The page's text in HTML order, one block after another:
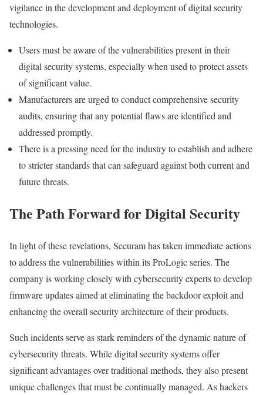
vigilance in the development and deployment of digital security
technologies.
Users must be aware of the vulnerabilities present in their
digital security systems, especially when used to protect assets
of significant value.
Manufacturers are urged to conduct comprehensive security
audits, ensuring that any potential flaws are identified and
addressed promptly.
There is a pressing need for the industry to establish and adhere
to stricter standards that can safeguard against both current and
future threats.
The Path Forward for Digital Security
In light of these revelations, Securam has taken immediate actions
to address the vulnerabilities within its ProLogic series. The
company is working closely with cybersecurity experts to develop
firmware updates aimed at eliminating the backdoor exploit and
enhancing the overall security architecture of their products.
Such incidents serve as stark reminders of the dynamic nature of
cybersecurity threats. While digital security systems offer
significant advantages over traditional methods, they also present
unique challenges that must be continually managed. As hackers